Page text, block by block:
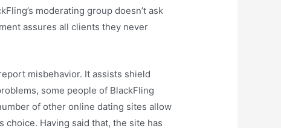
moderating group doesn’t ask
assures all clients they never
misbehavior. It assists shield
some people of BlackFling
of other online dating sites allow
choice. Having said that, the site has